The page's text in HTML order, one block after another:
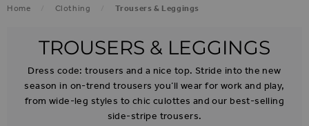
Home Clothing Trousers & Leggings
TROUSERS & LEGGINGS
Dress code: trousers and a nice top. Stride into the new
season in on-trend trousers you’ll wear for work and play,
from wide-leg styles to chic culottes and our best-selling
side-stripe trousers.